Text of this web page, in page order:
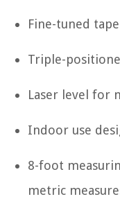
Fine-tuned
Triple-
Laser level for
Indoor use
8-foot
metric